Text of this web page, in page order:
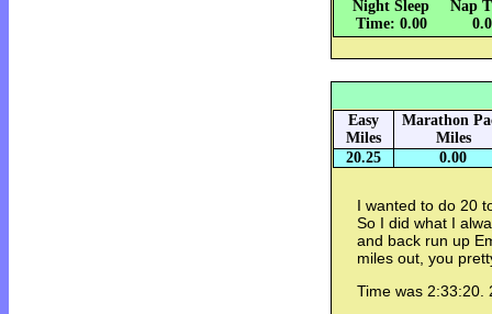
Night Sleep
Time: 0.00
Nap
Easy
Miles
Marathon
Miles
20.25
0.00
I wanted to do 20
So I did what I
and back run up
miles out, you
Time was 2:33:20.